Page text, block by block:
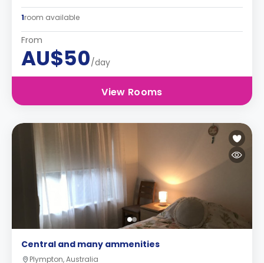
1room available
From
AU$50/day
View Rooms
Central and many ammenities
Plympton, Australia